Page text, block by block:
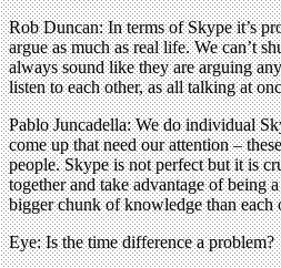
Rob Duncan: In terms of Skype it’s
argue as much as real life. We can’t
always sound like they are arguing
listen to each other, as all talking at
Pablo Juncadella: We do individual
come up that need our attention –
people. Skype is not perfect but it is
together and take advantage of being
bigger chunk of knowledge than each
Eye: Is the time difference a problem?